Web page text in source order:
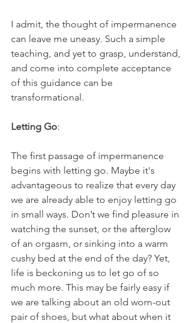
I admit, the thought of impermanence
can leave me uneasy. Such a simple
teaching, and yet to grasp, understand,
and come into complete acceptance
of this guidance can be
transformational.
Letting Go:
The first passage of impermanence
begins with letting go. Maybe it's
advantageous to realize that every day
we are already able to enjoy letting go
in small ways. Don’t we find pleasure in
watching the sunset, or the afterglow
of an orgasm, or sinking into a warm
cushy bed at the end of the day? Yet,
life is beckoning us to let go of so
much more. This may be fairly easy if
we are talking about an old worn-out
pair of shoes, but what about when it